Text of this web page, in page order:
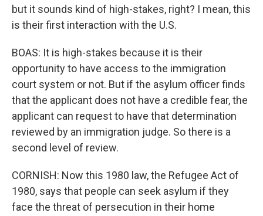
but it sounds kind of high-stakes, right? I mean, this
is their first interaction with the U.S.
BOAS: It is high-stakes because it is their
opportunity to have access to the immigration
court system or not. But if the asylum officer finds
that the applicant does not have a credible fear, the
applicant can request to have that determination
reviewed by an immigration judge. So there is a
second level of review.
CORNISH: Now this 1980 law, the Refugee Act of
1980, says that people can seek asylum if they
face the threat of persecution in their home